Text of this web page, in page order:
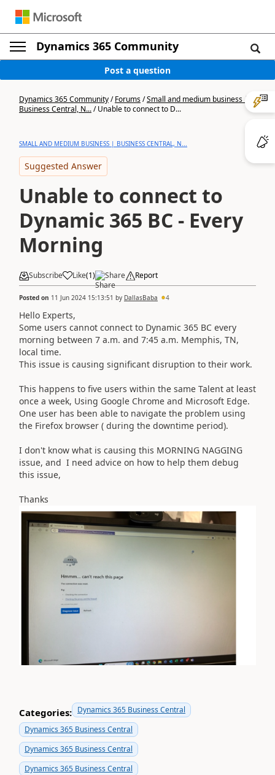
Dynamics 365 Community
Post a question
Dynamics 365 Community/Forums/Small and medium business |
Business Central, N.../Unable to connect to D...
SMALL AND MEDIUM BUSINESS | BUSINESS CENTRAL, N...
Suggested Answer
Unable to connect to
Dynamic 365 BC - Every
Morning
Subscribe Like(1) Share Report
Posted on 11 Jun 2024 15:13:51 by DallasBaba 4
Hello Experts,
Some users cannot connect to Dynamic 365 BC every
morning between 7 a.m. and 7:45 a.m. Memphis, TN,
local time.
This issue is causing significant disruption to their work.
This happens to five users within the same Talent at least
once a week, Using Google Chrome and Microsoft Edge.
One user has been able to navigate the problem using
the Firefox browser ( during the downtime period).
I don't know what is causing this MORNING NAGGING
issue, and I need advice on how to help them debug
this issue,
Thanks
Categories: Dynamics 365 Business Central
Dynamics 365 Business Central
Dynamics 365 Business Central
Dynamics 365 Business Central